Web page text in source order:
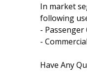
In market
following
- Passenger
-
Have Any